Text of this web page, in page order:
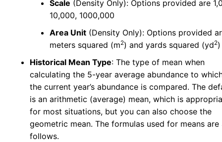
Scale (Density Only): Options provided are
10,000, 1000,000
Area Unit (Density Only): Options provided
meters squared (m2) and yards squared (yd2)
Historical Mean Type: The type of mean when
calculating the 5-year average abundance to
the current year’s abundance is compared. The
is an arithmetic (average) mean, which is
for most situations, but you can also choose the
geometric mean. The formulas used for means are
follows.
Application - Legacy
New Application
New Source
Config
Resistance
Larval Tests
New Larval Resistance Test
Larval Resistance Tests
Bottle Bioassay